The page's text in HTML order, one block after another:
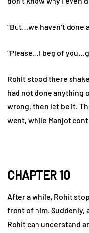
“But…we haven’t
“Please…I beg of
Rohit stood there
had not done anything
wrong, then let be it.
went, while Manjot
CHAPTER 10
After a while, Rohit
front of him. Suddenly,
Rohit can understand